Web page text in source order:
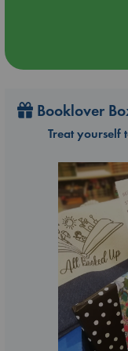
Booklover
Treat yourself